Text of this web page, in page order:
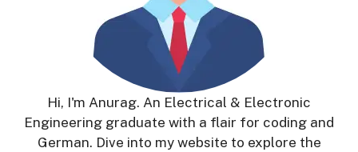
Hi, I'm Anurag. An Electrical & Electronic
Engineering graduate with a flair for coding and
German. Dive into my website to explore the